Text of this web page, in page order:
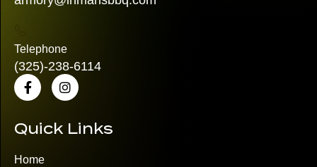
Telephone
(325)-238-6114
Quick Links
Home